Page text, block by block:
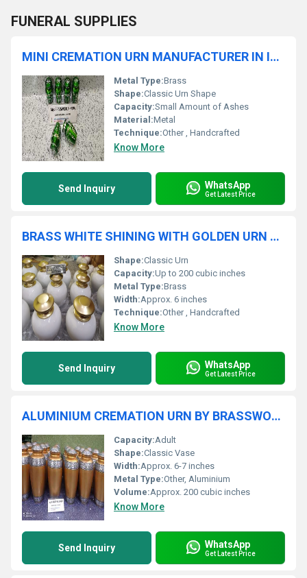
FUNERAL SUPPLIES
MINI CREMATION URN MANUFACTURER IN INDIA
Metal Type:Brass
Shape:Classic Urn Shape
Capacity:Small Amount of Ashes
Material:Metal
Technique:Other , Handcrafted
Know More
Send Inquiry WhatsApp
Get Latest Price
BRASS WHITE SHINING WITH GOLDEN URN FUNERAL SUPPLIES
Shape:Classic Urn
Capacity:Up to 200 cubic inches
Metal Type:Brass
Width:Approx. 6 inches
Technique:Other , Handcrafted
Know More
Send Inquiry WhatsApp
Get Latest Price
ALUMINIUM CREMATION URN BY BRASSWORLD INDIA
Capacity:Adult
Shape:Classic Vase
Width:Approx. 6-7 inches
Metal Type:Other, Aluminium
Volume:Approx. 200 cubic inches
Know More
Send Inquiry WhatsApp
Get Latest Price